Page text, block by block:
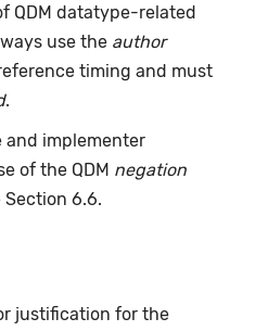
QDM datatype-related
use the author
timing and must
.
and implementer
of the QDM negation
6.6.
justification for the